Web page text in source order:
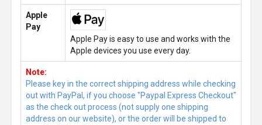
Apple
Pay
Apple Pay is easy to use and works with the
Apple devices you use every day.
Note:
Please key in the correct shipping address while checking
out with PayPal, if you choose "Paypal Express Checkout"
as the check out process (not supply one shipping
address on our website), or the order will be shipped to